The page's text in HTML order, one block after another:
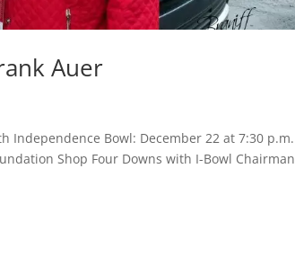
Auer
Independence Bowl: December 22 at 7:30 p.m.
Shop Four Downs with I-Bowl Chairman